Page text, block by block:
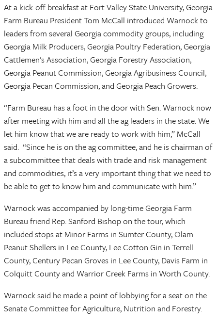
At a kick-off breakfast at Fort Valley State University, Georgia
Farm Bureau President Tom McCall introduced Warnock to
leaders from several Georgia commodity groups, including
Georgia Milk Producers, Georgia Poultry Federation, Georgia
Cattlemen’s Association, Georgia Forestry Association,
Georgia Peanut Commission, Georgia Agribusiness Council,
Georgia Pecan Commission, and Georgia Peach Growers.
“Farm Bureau has a foot in the door with Sen. Warnock now
after meeting with him and all the ag leaders in the state. We
let him know that we are ready to work with him,” McCall
said. “Since he is on the ag committee, and he is chairman of
a subcommittee that deals with trade and risk management
and commodities, it’s a very important thing that we need to
be able to get to know him and communicate with him.”
Warnock was accompanied by long-time Georgia Farm
Bureau friend Rep. Sanford Bishop on the tour, which
included stops at Minor Farms in Sumter County, Olam
Peanut Shellers in Lee County, Lee Cotton Gin in Terrell
County, Century Pecan Groves in Lee County, Davis Farm in
Colquitt County and Warrior Creek Farms in Worth County.
Warnock said he made a point of lobbying for a seat on the
Senate Committee for Agriculture, Nutrition and Forestry.